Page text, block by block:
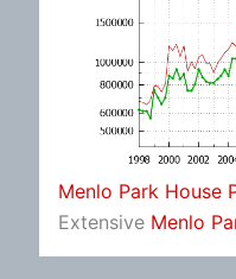
Menlo Park House
Extensive Menlo